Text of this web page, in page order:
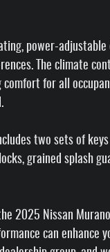
power-
The climate
for all
two sets of
grained splash
2025 Nissan
can enhance